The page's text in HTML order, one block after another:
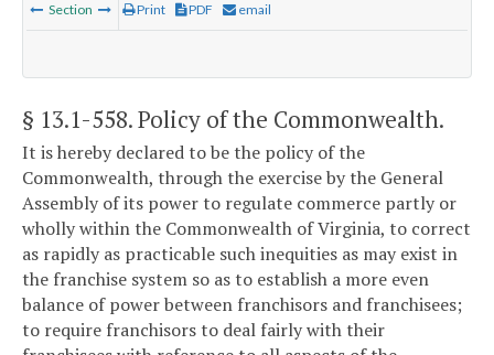
Section Print PDF email
§ 13.1-558. Policy of the Commonwealth.
It is hereby declared to be the policy of the
Commonwealth, through the exercise by the General
Assembly of its power to regulate commerce partly or
wholly within the Commonwealth of Virginia, to correct
as rapidly as practicable such inequities as may exist in
the franchise system so as to establish a more even
balance of power between franchisors and franchisees;
to require franchisors to deal fairly with their